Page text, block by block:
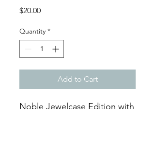
$20.00Price
Quantity *
Add to Cart
Noble Jewelcase Edition with